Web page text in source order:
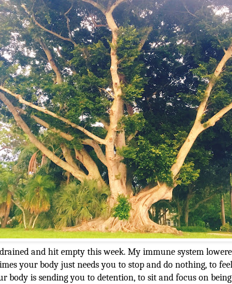
and hit empty this week. My immune system
your body just needs you to stop and do nothing, to
body is sending you to detention, to sit and focus on